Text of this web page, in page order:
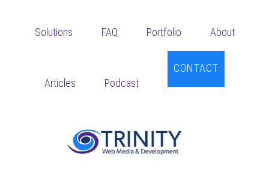
Solutions FAQ Portfolio About
Articles Podcast
CONTACT